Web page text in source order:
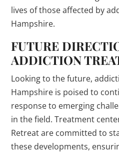
lives of those affected by
Hampshire.
FUTURE
ADDICTION
Looking to the future,
Hampshire is poised to
response to emerging
in the field. Treatment
Retreat are committed to
these developments,